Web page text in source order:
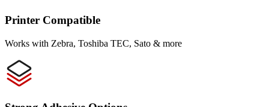
Printer Compatible
Works with Zebra, Toshiba TEC, Sato & more